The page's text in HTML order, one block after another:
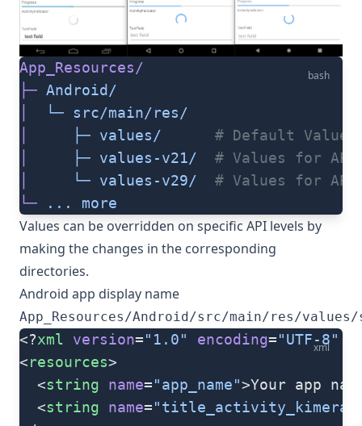
bash
App_Resources/
├─ Android/
  └─
src/main/res/
     ├─
values/
      # Default Values
     ├─
values-v21/
# Values for API
     └─
values-v29/
# Values for API
└─ ... more
Values can be overridden on specific API levels by
making the changes in the corresponding
directories.
Android app display name
App_Resources/Android/src/main/res/
xml
<?xml version="1.0" encoding="UTF-8"
<resources>
  <
string name="app_name">Your app
  <
string name="title_activity_kimera"